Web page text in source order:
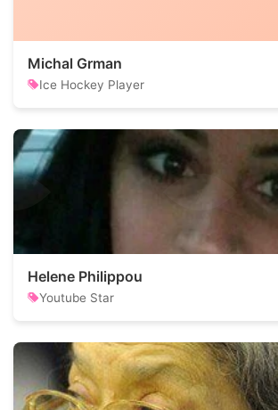
Michal Grman
Ice Hockey Player
Helene Philippou
Youtube Star